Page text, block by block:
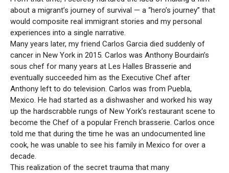
about a migrant’s journey of survival — a “hero’s journey” that
would composite real immigrant stories and my personal
experiences into a single narrative.
Many years later, my friend Carlos Garcia died suddenly of
cancer in New York in 2015. Carlos was Anthony Bourdain’s
sous chef for many years at Les Halles Brasserie and
eventually succeeded him as the Executive Chef after
Anthony left to do television. Carlos was from Puebla,
Mexico. He had started as a dishwasher and worked his way
up the hardscrabble rungs of New York’s restaurant scene to
become the Chef of a popular French brasserie. Carlos once
told me that during the time he was an undocumented line
cook, he was unable to see his family in Mexico for over a
decade.
This realization of the secret trauma that many